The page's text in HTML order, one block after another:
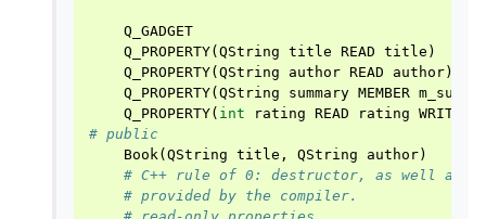
Q_GADGET
Q_PROPERTY( QString title READ title )
Q_PROPERTY( QString author READ author)
Q_PROPERTY( QString summary MEMBER
Q_PROPERTY( int rating READ rating WRITE
# public
Book( QString title , QString author)
# C++ rule of 0: destructor, as well as
# provided by the compiler.